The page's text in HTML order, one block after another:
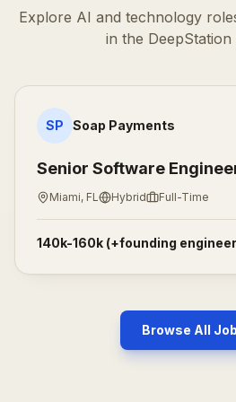
Explore AI and technology
in the
Senior Software Engineer
SP Soap Payments
Senior Software
Miami, FL Hybrid Full-Time
Browse All